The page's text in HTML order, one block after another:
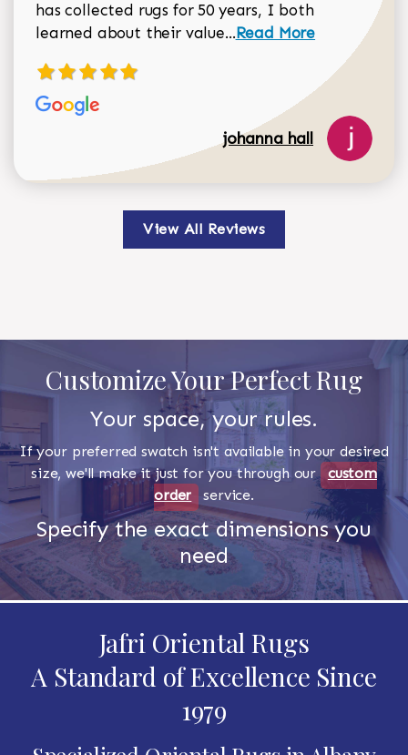
has collected rugs for 50 years, I both
learned about their value...Read more about
Read More
johanna hall
View All Reviews
Customize Your Perfect Rug
Your space, your rules.
If your preferred swatch isn't available in your desired
size, we'll make it just for you through our custom
order
service.
Specify the exact dimensions you
need
Jafri Oriental Rugs
A Standard of Excellence Since
1979